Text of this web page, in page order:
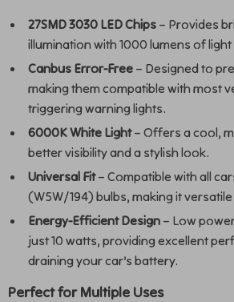
27SMD 3030 LED Chips – Provides
illumination with 1000 lumens of
Canbus Error-Free – Designed to
making them compatible with most
triggering warning lights.
6000K White Light– Offers a cool,
better visibility and a stylish look.
Universal Fit– Compatible with all
(W5W/194) bulbs, making it
Energy-Efficient Design – Low
just 10 watts, providing excellent
draining your car’s battery.
Perfect for Multiple Uses